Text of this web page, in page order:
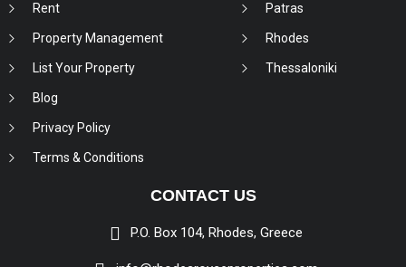
Rent
Property Management
List Your Property
Blog
Privacy Policy
Terms & Conditions
Patras
Rhodes
Thessaloniki
CONTACT US
P.O. Box 104, Rhodes, Greece